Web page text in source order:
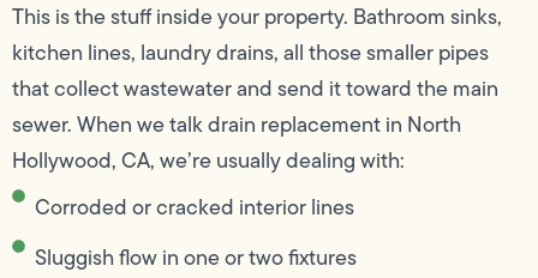
This is the stuff inside your property. Bathroom sinks,
kitchen lines, laundry drains, all those smaller pipes
that collect wastewater and send it toward the main
sewer. When we talk drain replacement in North
Hollywood, CA, we’re usually dealing with:
Corroded or cracked interior lines
Sluggish flow in one or two fixtures